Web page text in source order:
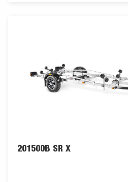
201500B SR X